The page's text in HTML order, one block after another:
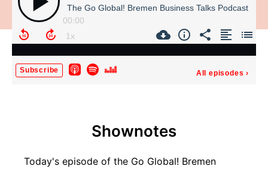
The Go Global! Bremen Business Talks Podcast
00:00
Subscribe All episodes ›
Shownotes
Today's episode of the Go Global! Bremen